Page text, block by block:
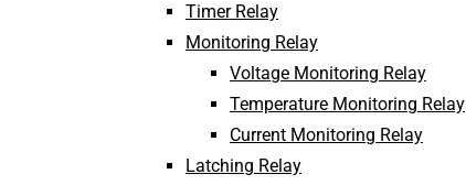
Timer Relay
Monitoring Relay
Voltage Monitoring Relay
Temperature Monitoring Relay
Current Monitoring Relay
Latching Relay